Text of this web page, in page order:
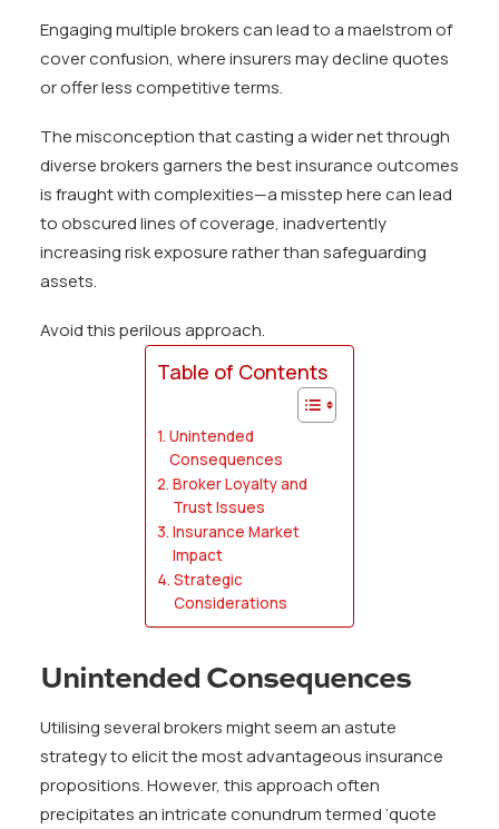
Engaging multiple brokers can lead to a maelstrom of
cover confusion, where insurers may decline quotes
or offer less competitive terms.
The misconception that casting a wider net through
diverse brokers garners the best insurance outcomes
is fraught with complexities—a misstep here can lead
to obscured lines of coverage, inadvertently
increasing risk exposure rather than safeguarding
assets.
Avoid this perilous approach.
Table of Contents
Unintended
Consequences
Broker Loyalty and
Trust Issues
Insurance Market
Impact
Strategic
Considerations
Unintended Consequences
Utilising several brokers might seem an astute
strategy to elicit the most advantageous insurance
propositions. However, this approach often
precipitates an intricate conundrum termed ‘quote